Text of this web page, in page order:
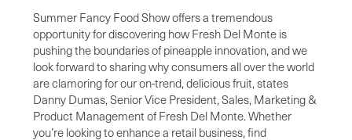
Summer Fancy Food Show offers a tremendous
opportunity for discovering how Fresh Del Monte is
pushing the boundaries of pineapple innovation, and we
look forward to sharing why consumers all over the world
are clamoring for our on-trend, delicious fruit, states
Danny Dumas, Senior Vice President, Sales, Marketing &
Product Management of Fresh Del Monte. Whether
you’re looking to enhance a retail business, find